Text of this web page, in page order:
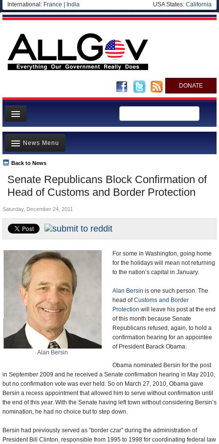
International: France India USA States: California
DONATE
News
Meet your Government
Departments/Agencies
Nations
Blog
Senate Republicans Block Confirmation of
Head of Customs and Border Protection
Back to News
News Menu
Top Stories
Unusual News
Controversies
U.S. and the World
Appointments and Resignations
Saturday, December 24, 2011
Alan Bersin
For some in Washington, going home
for the holidays will mean not returning
to the nation’s capital in January.
Alan Bersin is one such person. The
head ofCustoms and Border
Protection will leave his post at the end
of this month because Senate
Republicans refused, again, to hold a
confirmation hearing for an appointee
of President Barack Obama.
Obama nominated Bersin for the post
in September 2009 and he received a Senate confirmation hearing in May 2010,
but no confirmation vote was ever held. So on March 27, 2010, Obama gave
Bersin a recess appointment that allowed him to serve without confirmation until
the end of this year. With the Senate having left town without considering Bersin’s
nomination, he had no choice but to step down.
Bersin had previously served as “border czar” during the administration of
President Bill Clinton, responsible from 1995 to 1998 for coordinating federal law